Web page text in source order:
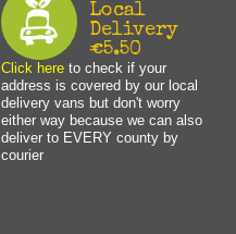
Local
Delivery
€5.50
Click hereto check if your
address is covered by our local
delivery vans but don't worry
either way because we can also
deliver to EVERY county by
courier